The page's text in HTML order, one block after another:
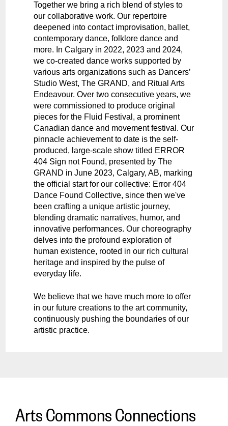
Together we bring a rich blend of styles to
our collaborative work. Our repertoire
deepened into contact improvisation, ballet,
contemporary dance, folklore dance and
more. In Calgary in 2022, 2023 and 2024,
we co-created dance works supported by
various arts organizations such as Dancers’
Studio West, The GRAND, and Ritual Arts
Endeavour. Over two consecutive years, we
were commissioned to produce original
pieces for the Fluid Festival, a prominent
Canadian dance and movement festival. Our
pinnacle achievement to date is the self-
produced, large-scale show titled ERROR
404 Sign not Found, presented by The
GRAND in June 2023, Calgary, AB, marking
the official start for our collective: Error 404
Dance Found Collective, since then we've
been crafting a unique artistic journey,
blending dramatic narratives, humor, and
innovative performances. Our choreography
delves into the profound exploration of
human existence, rooted in our rich cultural
heritage and inspired by the pulse of
everyday life.
We believe that we have much more to offer
in our future creations to the art community,
continuously pushing the boundaries of our
artistic practice.
Arts Commons Connections